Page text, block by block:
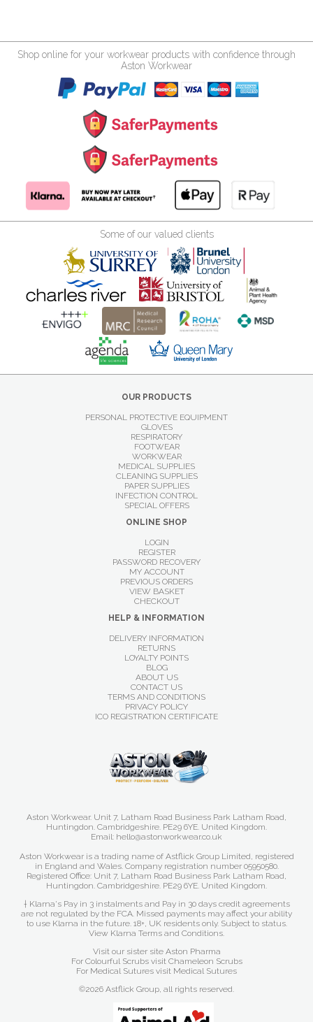
Shop online for your workwear products with confidence through
Aston Workwear
Some of our valued clients
OUR PRODUCTS
PERSONAL PROTECTIVE EQUIPMENT
GLOVES
RESPIRATORY
FOOTWEAR
WORKWEAR
MEDICAL SUPPLIES
CLEANING SUPPLIES
PAPER SUPPLIES
INFECTION CONTROL
SPECIAL OFFERS
ONLINE SHOP
LOGIN
REGISTER
PASSWORD RECOVERY
MY ACCOUNT
PREVIOUS ORDERS
VIEW BASKET
CHECKOUT
HELP & INFORMATION
DELIVERY INFORMATION
RETURNS
LOYALTY POINTS
BLOG
ABOUT US
CONTACT US
TERMS AND CONDITIONS
PRIVACY POLICY
ICO REGISTRATION CERTIFICATE
Aston Workwear. Unit 7, Latham Road Business Park Latham Road,
Huntingdon. Cambridgeshire. PE29 6YE. United Kingdom.
Email: hello@astonworkwear.co.uk
Aston Workwear is a trading name of Astflick Group Limited, registered
in England and Wales. Company registration number 05950580.
Registered Office: Unit 7, Latham Road Business Park Latham Road,
Huntingdon. Cambridgeshire. PE29 6YE. United Kingdom.
† Klarna's Pay in 3 instalments and Pay in 30 days credit agreements
are not regulated by the FCA. Missed payments may affect your ability
to use Klarna in the future. 18+, UK residents only. Subject to status.
View Klarna Terms and Conditions.
Visit our sister site Aston Pharma
For Colourful Scrubs visit Chameleon Scrubs
For Medical Sutures visit Medical Sutures
©2026 Astflick Group, all rights reserved.